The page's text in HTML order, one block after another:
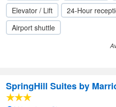
Elevator / Lift
24-Hour
Airport shuttle
SpringHill Suites by